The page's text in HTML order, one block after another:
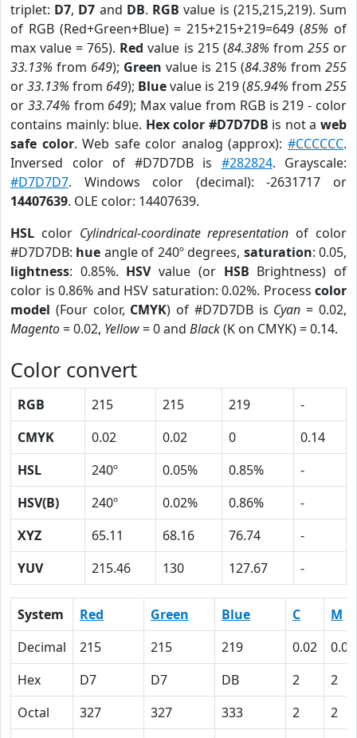
triplet: D7, D7 and DB. RGB value is (215,215,219). Sum
of RGB (Red+Green+Blue) = 215+215+219=649 (85% of
max value = 765). Red value is 215 (84.38% from 255or
33.13% from 649); Green value is 215 (84.38% from 255
or33.13% from 649); Bluevalue is 219 (85.94% from 255
or 33.74% from 649); Max value from RGB is 219 - color
contains mainly: blue. Hex color #D7D7DB is not aweb
safe color. Web safe color analog (approx):#CCCCCC.
Inversed color of #D7D7DB is #282824. Grayscale:
#D7D7D7. Windows color (decimal): -2631717 or
14407639. OLE color: 14407639.
HSL color Cylindrical-coordinate representation of color
#D7D7DB: hue angle of 240º degrees, saturation: 0.05,
lightness: 0.85%. HSVvalue (or HSB Brightness) of
color is 0.86% and HSV saturation: 0.02%. Process color
model (Four color, CMYK) of #D7D7DB is Cyan = 0.02,
Magento= 0.02, Yellow= 0 and Black(K on CMYK) = 0.14.
Color convert
RGB 215 215 219
-
CMYK
0.02 0.02 0
0.14
HSL
240º 0.05% 0.85%
-
HSV(B)
240º 0.02% 0.86%
-
XYZ
65.11 68.16 76.74
-
YUV
215.46 130 127.67 -
System Red Green Blue C
M
Decimal
215 215 219 0.02
0.02
Hex
D7 D7 DB 2
2
Octal
327 327 333 2
2